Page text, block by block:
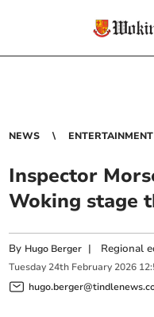
NEWS ENTERTAINMENT
Inspector
Woking stage
By Hugo Berger | Regional
Tuesday 24th February 2026